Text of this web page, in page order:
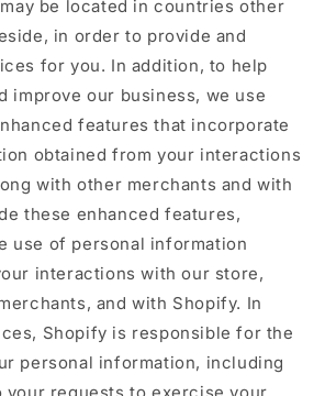
be located in countries other
in order to provide and
for you. In addition, to help
improve our business, we use
features that incorporate
obtained from your interactions
with other merchants and with
these enhanced features,
use of personal information
interactions with our store,
and with Shopify. In
Shopify is responsible for the
personal information, including